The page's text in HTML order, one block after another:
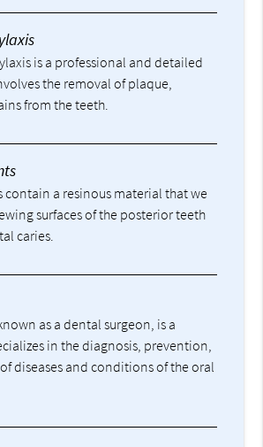
is a professional and detailed
the removal of plaque,
from the teeth.
contain a resinous material that we
surfaces of the posterior teeth
caries.
as a dental surgeon, is a
in the diagnosis, prevention,
diseases and conditions of the oral